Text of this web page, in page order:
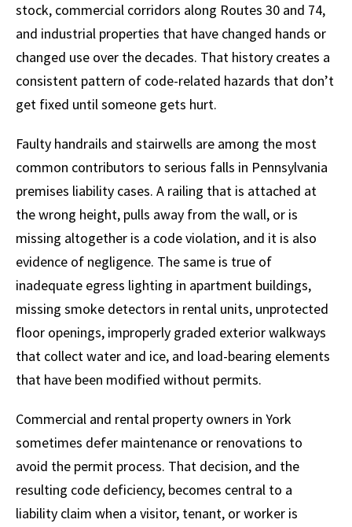
stock, commercial corridors along Routes 30 and 74,
and industrial properties that have changed hands or
changed use over the decades. That history creates a
consistent pattern of code-related hazards that don’t
get fixed until someone gets hurt.
Faulty handrails and stairwells are among the most
common contributors to serious falls in Pennsylvania
premises liability cases. A railing that is attached at
the wrong height, pulls away from the wall, or is
missing altogether is a code violation, and it is also
evidence of negligence. The same is true of
inadequate egress lighting in apartment buildings,
missing smoke detectors in rental units, unprotected
floor openings, improperly graded exterior walkways
that collect water and ice, and load-bearing elements
that have been modified without permits.
Commercial and rental property owners in York
sometimes defer maintenance or renovations to
avoid the permit process. That decision, and the
resulting code deficiency, becomes central to a
liability claim when a visitor, tenant, or worker is